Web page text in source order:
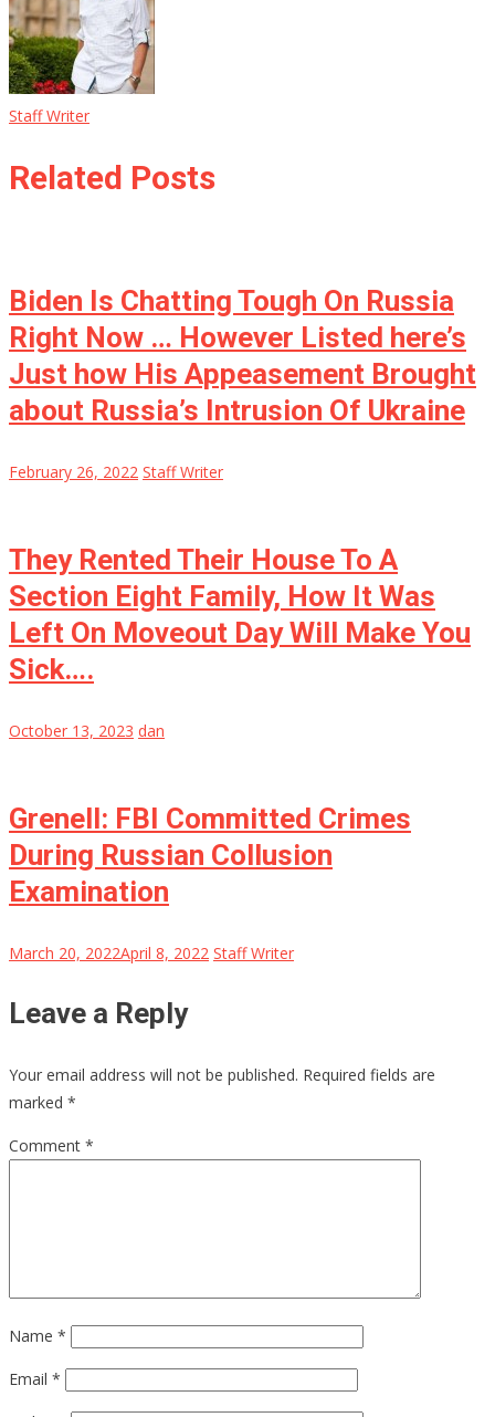
Staff Writer
Related Posts
Biden Is Chatting Tough On Russia
Right Now … However Listed here’s
Just how His Appeasement Brought
about Russia’s Intrusion Of Ukraine
February 26, 2022 Staff Writer
They Rented Their House To A
Section Eight Family, How It Was
Left On Moveout Day Will Make You
Sick….
October 13, 2023 dan
Grenell: FBI Committed Crimes
During Russian Collusion
Examination
March 20, 2022April 8, 2022 Staff Writer
Leave a Reply
Your email address will not be published. Required fields are
marked *
Comment *
Name *
Email *